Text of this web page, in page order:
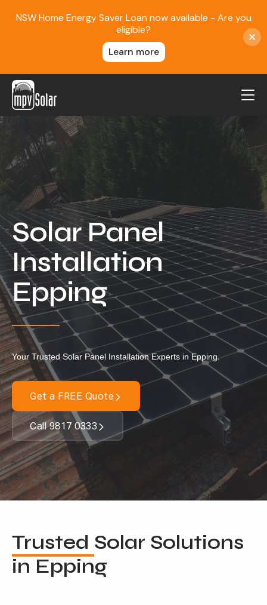
MPV Solar
About Us
Projects
Contact
Blog
Reviews
Locations
Our Services
Residential Solar
Commercial Solar
Solar Batteries
EV Charging
Maintenance & Cleaning
Get a FREE Quote
NSW Home Energy Saver Loan now available - Are you
eligible?
Learn more
Solar Panel
Installation
Epping
Your Trusted Solar Panel Installation Experts in Epping.
Get a FREE Quote
Call 9817 0333
Trusted Solar Solutions
in Epping